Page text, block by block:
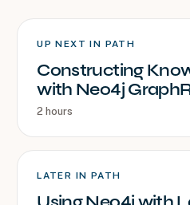
UP NEXT IN PATH
Constructing
with Neo4j
2 hours
LATER IN PATH